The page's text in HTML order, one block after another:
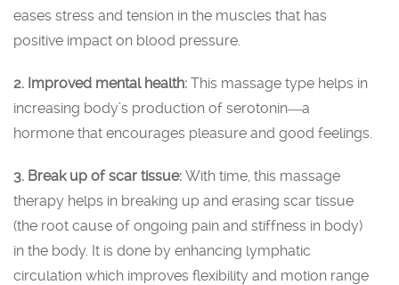
eases stress and tension in the muscles that has
positive impact on blood pressure.
2. Improved mental health: This massage type helps in
increasing body’s production of serotonin―a
hormone that encourages pleasure and good feelings.
3. Break up of scar tissue: With time, this massage
therapy helps in breaking up and erasing scar tissue
(the root cause of ongoing pain and stiffness in body)
in the body. It is done by enhancing lymphatic
circulation which improves flexibility and motion range